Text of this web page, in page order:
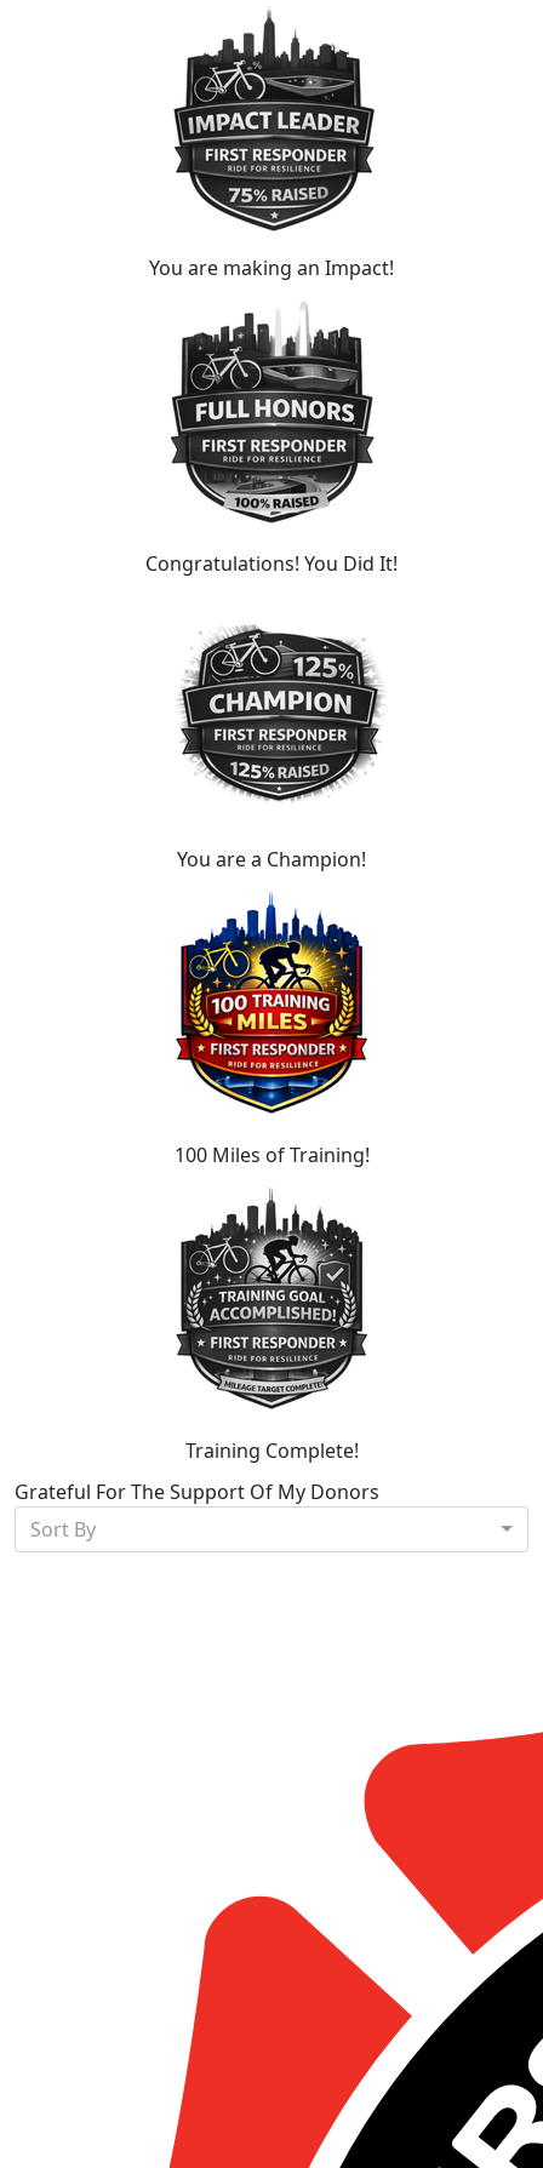
You are making an Impact!
Congratulations! You Did It!
You are a Champion!
100 Miles of Training!
Training Complete!
Grateful For The Support Of My Donors
Sort By